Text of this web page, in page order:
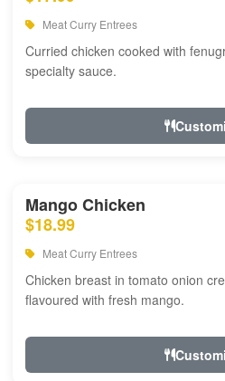
Meat Curry Entrees
Curried chicken cooked with
specialty sauce.
Mango Chicken
$18.99
Meat Curry Entrees
Chicken breast in tomato onion
flavoured with fresh mango.